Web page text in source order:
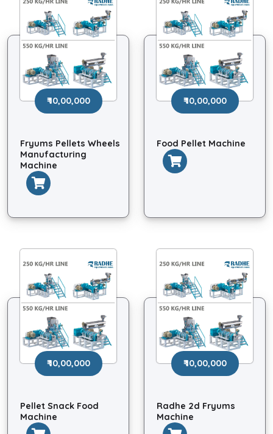
₹ 10,00,000
Fryums Pellets Wheels
Manufacturing
Machine
₹ 10,00,000
Food Pellet Machine
₹ 10,00,000
Pellet Snack Food
Machine
₹ 10,00,000
Radhe 2d Fryums
Machine